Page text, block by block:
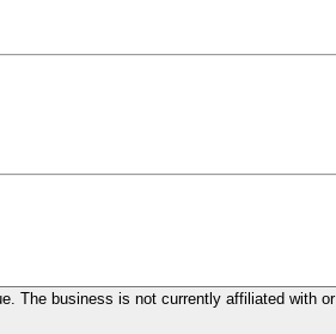
The business is not currently affiliated with or